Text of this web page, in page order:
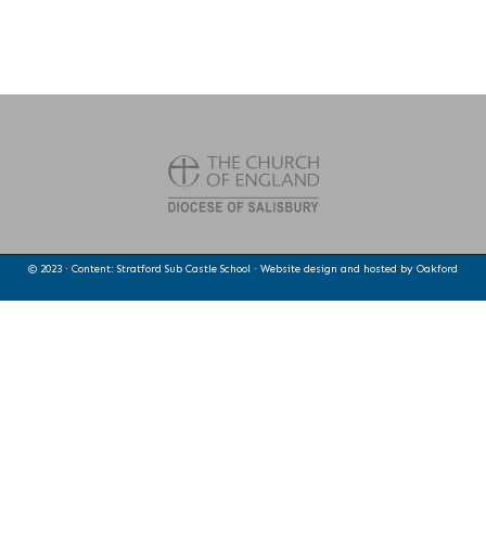
© 2023 · Content: Stratford Sub Castle School · Website design and hosted by Oakford